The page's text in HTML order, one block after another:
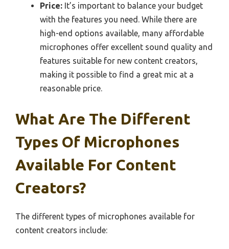
Price: It’s important to balance your budget
with the features you need. While there are
high-end options available, many affordable
microphones offer excellent sound quality and
features suitable for new content creators,
making it possible to find a great mic at a
reasonable price.
What Are The Different
Types Of Microphones
Available For Content
Creators?
The different types of microphones available for
content creators include: